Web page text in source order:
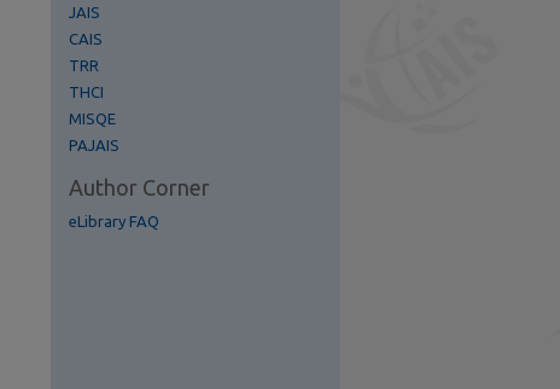
JAIS
CAIS
TRR
THCI
MISQE
PAJAIS
Author Corner
eLibrary FAQ